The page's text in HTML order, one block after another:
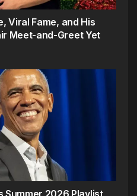
Viral Fame, and His
Meet-and-Greet Yet
Summer 2026 Playlist